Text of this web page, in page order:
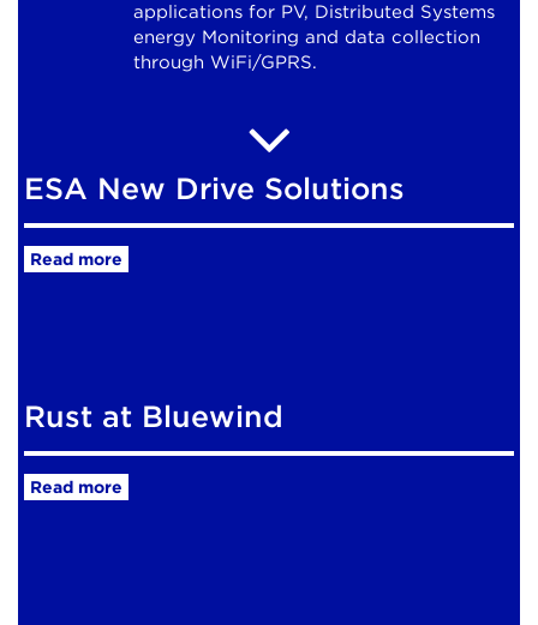
applications for PV, Distributed Systems
energy Monitoring and data collection
through WiFi/GPRS.
ESA New Drive Solutions
Read more
Rust at Bluewind
Read more